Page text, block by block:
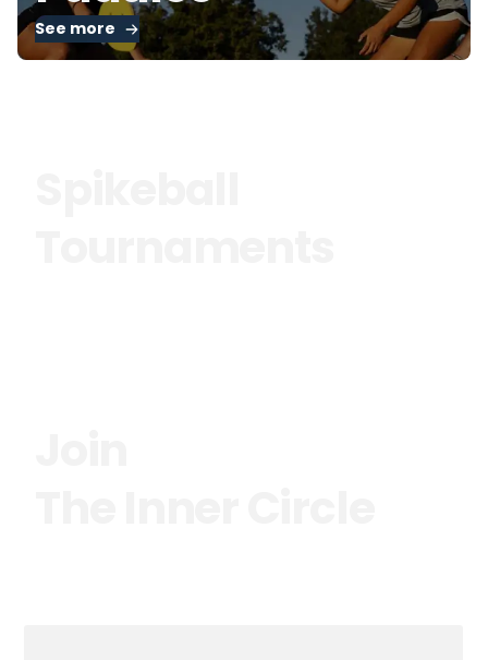
See more